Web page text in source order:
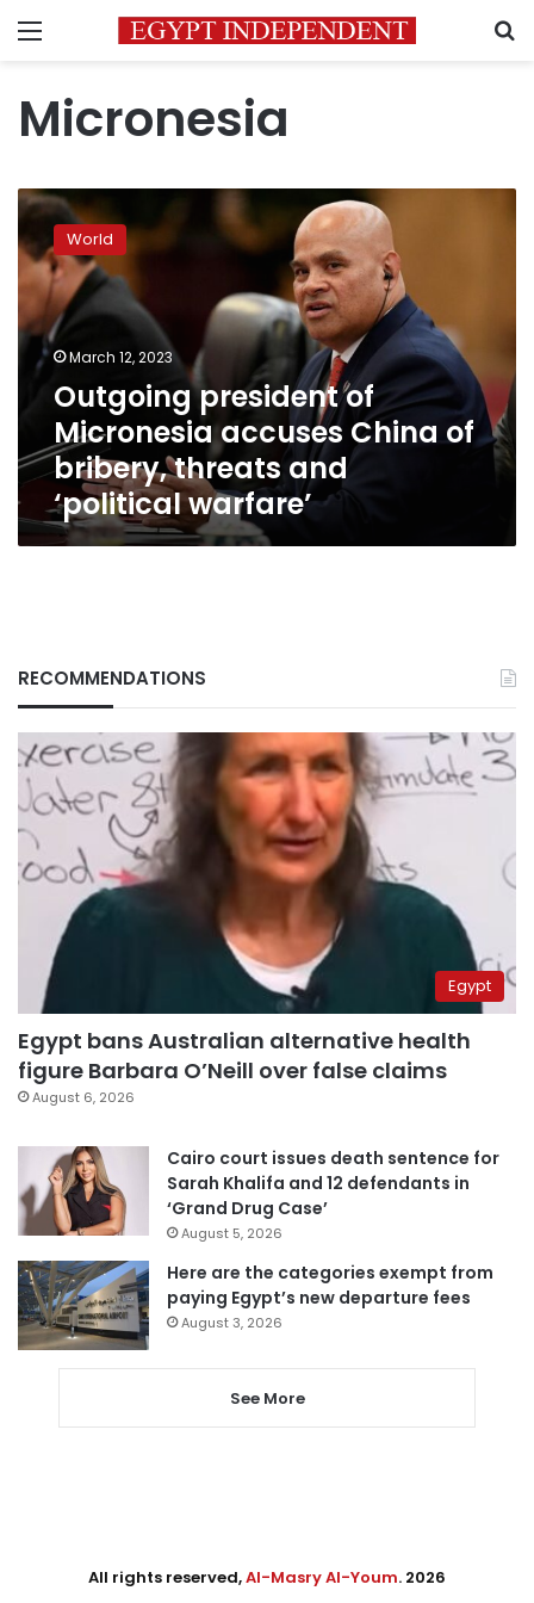
Menu
Micronesia
Outgoing
president
of
Micronesia
accuses
China
of
bribery,
threats
‘political
warfare’
World
March 12, 2023
Outgoing president of
Micronesia accuses China of
bribery, threats and
‘political warfare’
RECOMMENDATIONS
Egypt
Egypt bans Australian alternative health
figure Barbara O’Neill over false claims
August 6, 2026
Cairo court issues death sentence for
Sarah Khalifa and 12 defendants in
‘Grand Drug Case’
August 5, 2026
Here are the categories exempt from
paying Egypt’s new departure fees
August 3, 2026
See More
All rights reserved,Al-Masry Al-Youm. 2026